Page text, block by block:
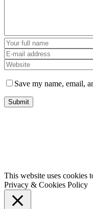
Save my name, email,
This website uses cookies
Privacy & Cookies Policy